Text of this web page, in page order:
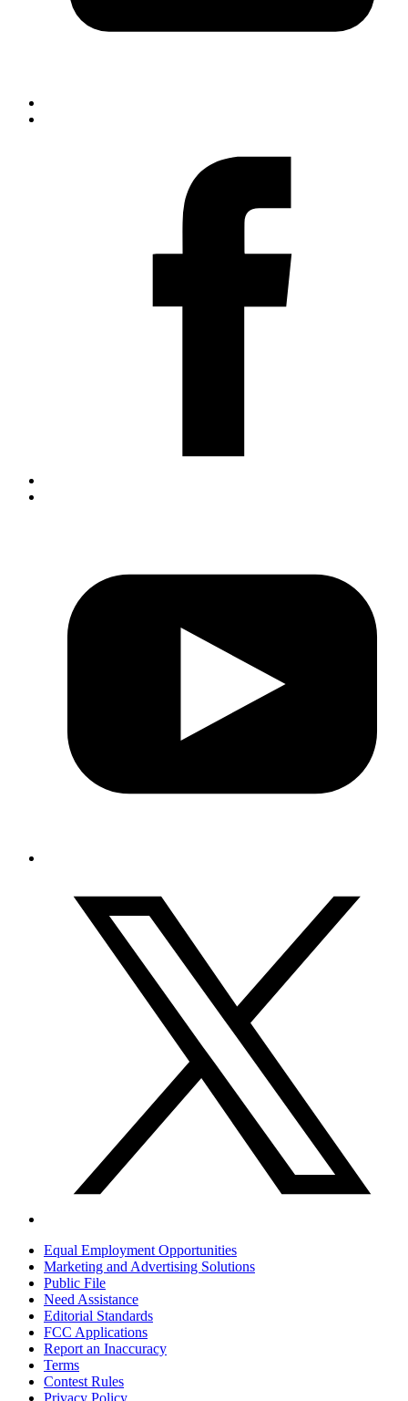
Equal Employment Opportunities
Marketing and Advertising Solutions
Public File
Need Assistance
Editorial Standards
FCC Applications
Report an Inaccuracy
Terms
Contest Rules
Privacy Policy